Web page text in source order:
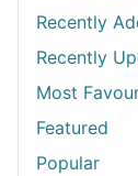
Recently
Recently
Most
Featured
Popular